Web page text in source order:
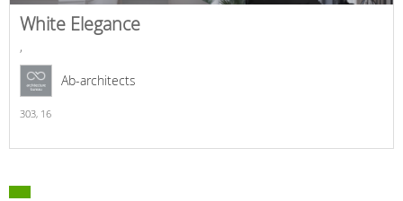
White Elegance
,
Ab-architects
303, 16